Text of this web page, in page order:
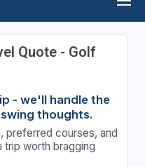
Quote - Golf
- we'll handle the
thoughts.
preferred courses, and
trip worth bragging